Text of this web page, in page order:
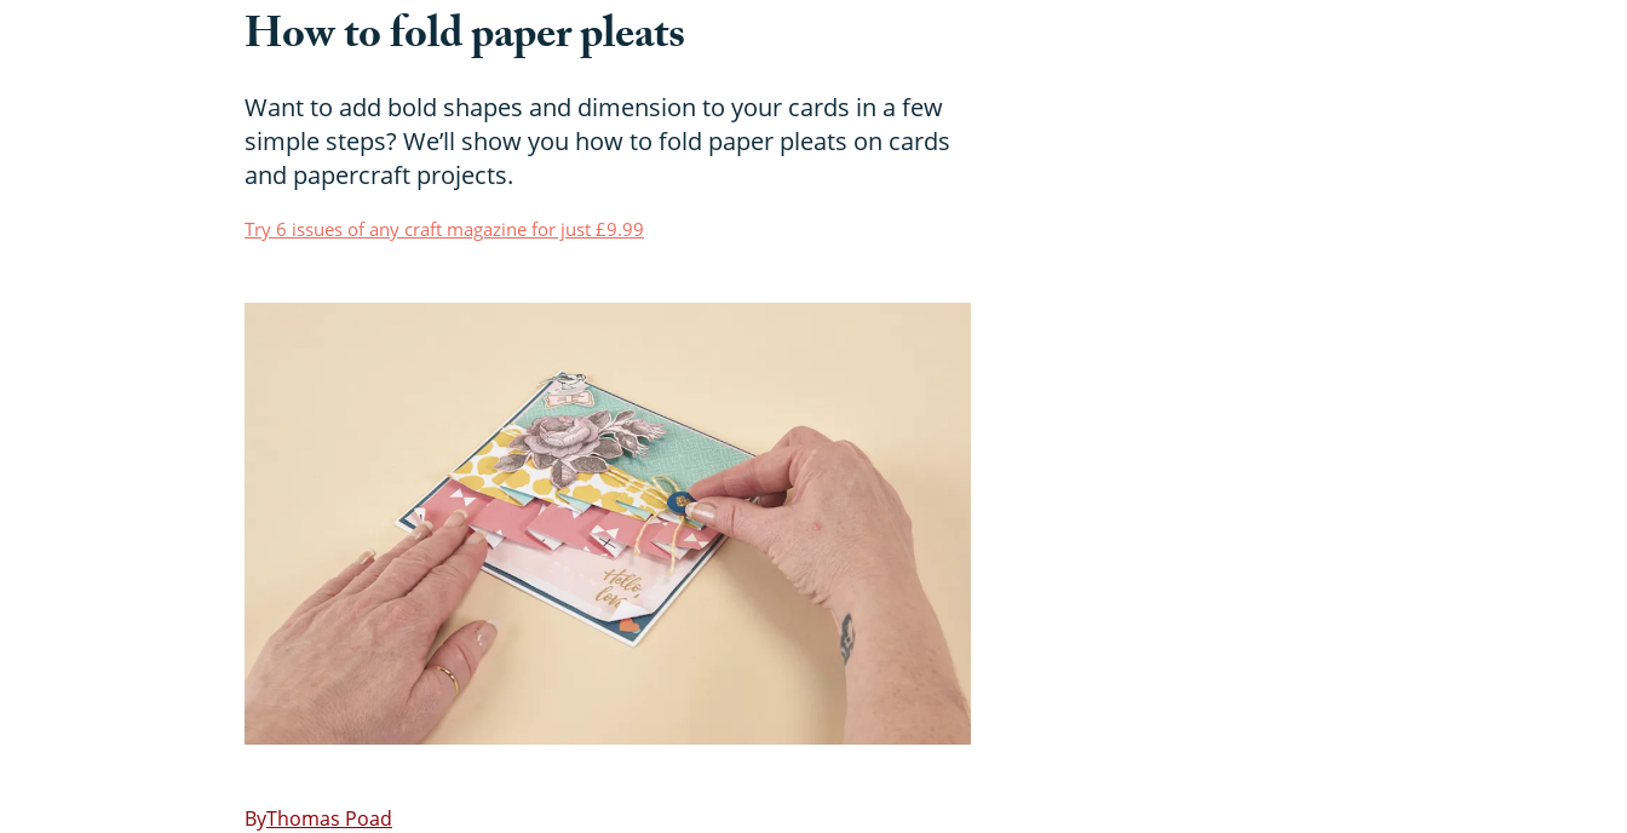
How to fold paper pleats
Want to add bold shapes and dimension to your cards in a few
simple steps? We’ll show you how to fold paper pleats on cards
and papercraft projects.
Try 6 issues of any craft magazine for just £9.99
Thomas Poad